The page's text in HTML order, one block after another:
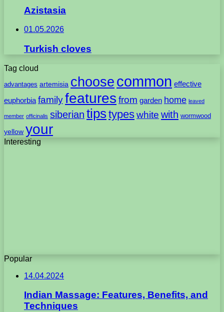
Azistasia
01.05.2026
Turkish cloves
Tag cloud
advantages artemisia choose common effective
euphorbia familyfeatures from garden home leaved
member officinalis siberian tips typeswhite with wormwood
yellow your
Interesting
Popular
14.04.2024
Indian Massage: Features, Benefits, and
Techniques